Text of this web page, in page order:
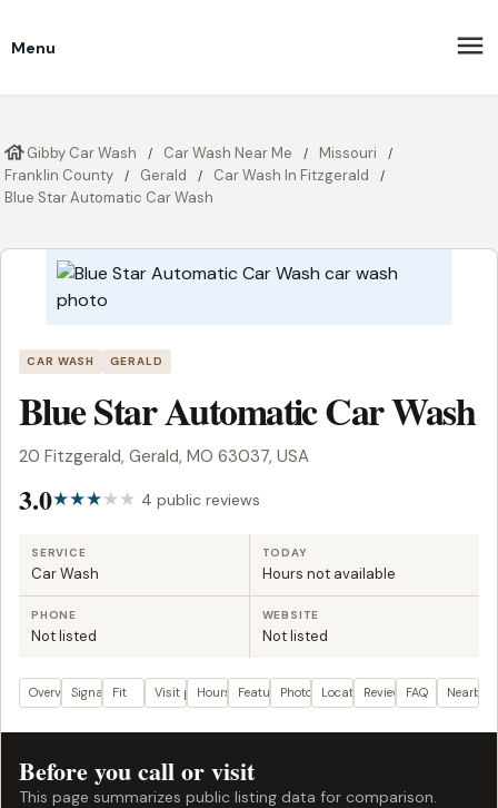
Menu
Gibby Car Wash Car Wash Near Me
Missouri
Franklin County
Gerald
Car Wash In Fitzgerald
Blue Star Automatic Car Wash
CAR WASH GERALD
Blue Star Automatic Car Wash
20 Fitzgerald, Gerald, MO 63037, USA
3.0 4 public reviews
SERVICE
Car Wash
TODAY
Hours not available
PHONE
Not listed
WEBSITE
Not listed
OverviewSignals Fit Visit planHours FeaturesPhotos LocationReviewsFAQ Nearby
Before you call or visit
This page summarizes public listing data for comparison.